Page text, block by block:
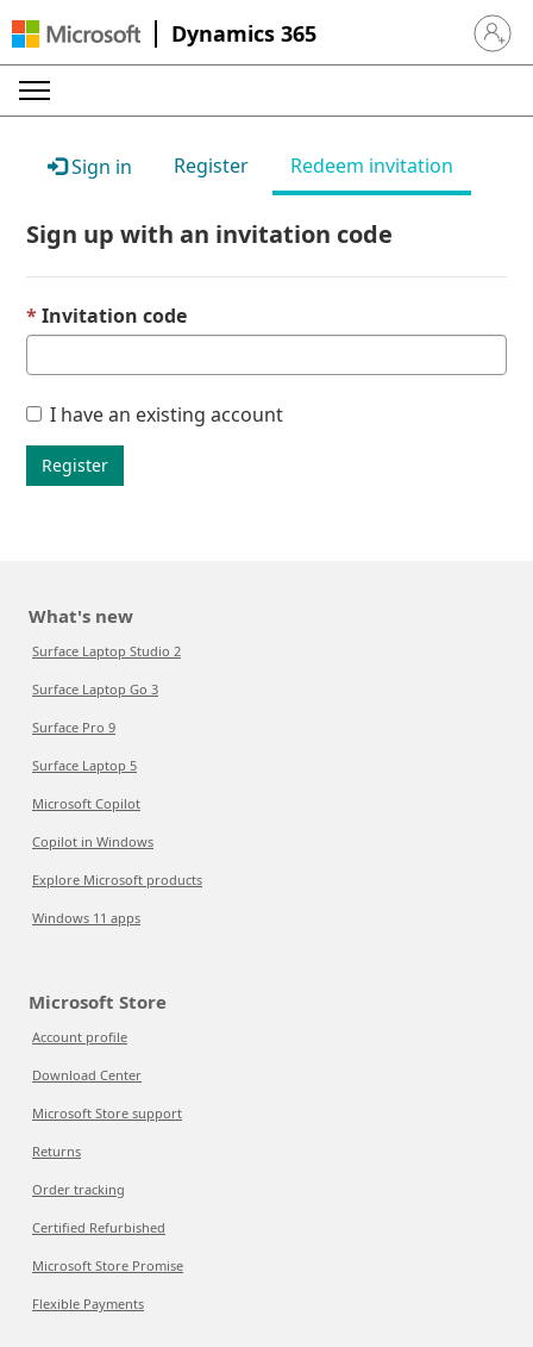
Dynamics 365 Sign in
Sign in Register Redeem invitation
Sign up with an invitation code
Invitation code
I have an existing account
Register
What's new
Surface Laptop Studio 2
Surface Laptop Go 3
Surface Pro 9
Surface Laptop 5
Microsoft Copilot
Copilot in Windows
Explore Microsoft products
Windows 11 apps
Microsoft Store
Account profile
Download Center
Microsoft Store support
Returns
Order tracking
Certified Refurbished
Microsoft Store Promise
Flexible Payments